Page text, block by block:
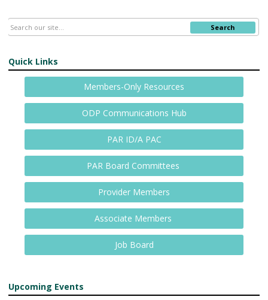
Search
Quick Links
Members-Only Resources
ODP Communications Hub
PAR ID/A PAC
PAR Board Committees
Provider Members
Associate Members
Job Board
Upcoming Events